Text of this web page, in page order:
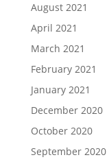
August 2021
April 2021
March 2021
February 2021
January 2021
December 2020
October 2020
September 2020